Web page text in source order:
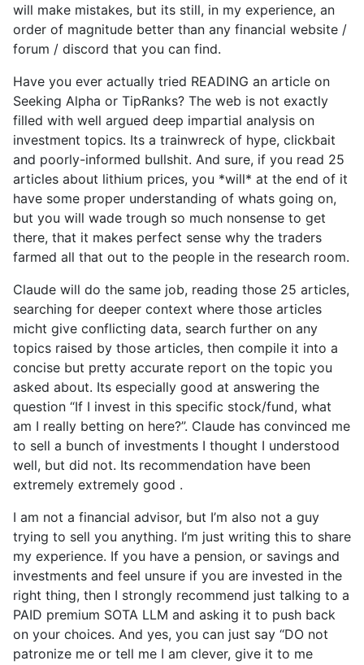
will make mistakes, but its still, in my experience, an
order of magnitude better than any financial website /
forum / discord that you can find.
Have you ever actually tried READING an article on
Seeking Alpha or TipRanks? The web is not exactly
filled with well argued deep impartial analysis on
investment topics. Its a trainwreck of hype, clickbait
and poorly-informed bullshit. And sure, if you read 25
articles about lithium prices, you *will* at the end of it
have some proper understanding of whats going on,
but you will wade trough so much nonsense to get
there, that it makes perfect sense why the traders
farmed all that out to the people in the research room.
Claude will do the same job, reading those 25 articles,
searching for deeper context where those articles
micht give conflicting data, search further on any
topics raised by those articles, then compile it into a
concise but pretty accurate report on the topic you
asked about. Its especially good at answering the
question “If I invest in this specific stock/fund, what
am I really betting on here?”. Claude has convinced me
to sell a bunch of investments I thought I understood
well, but did not. Its recommendation have been
extremely extremely good .
I am not a financial advisor, but I’m also not a guy
trying to sell you anything. I’m just writing this to share
my experience. If you have a pension, or savings and
investments and feel unsure if you are invested in the
right thing, then I strongly recommend just talking to a
PAID premium SOTA LLM and asking it to push back
on your choices. And yes, you can just say “DO not
patronize me or tell me I am clever, give it to me